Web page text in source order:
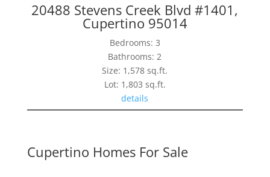
20488 Stevens Creek Blvd #1401,
Cupertino 95014
Bedrooms: 3
Bathrooms: 2
Size: 1,578 sq.ft.
Lot: 1,803 sq.ft.
details
Cupertino Homes For Sale